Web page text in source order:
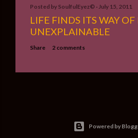
Posted by SoulfulEyez©️ July 15, 2011
LIFE FINDS ITS WAY
UNEXPLAINABLE
Share 2 comments
Powered by